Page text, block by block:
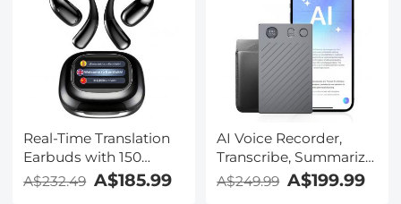
Real-Time Translation
Earbuds with 150
Languages, Free
Offline Translation,
A$232.49 A$185.99
AI Voice Recorder,
Transcribe, Summarize
& Translate with AI,
App Control, Note
A$249.99 A$199.99